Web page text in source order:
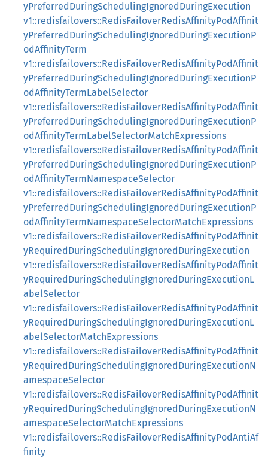
yPreferredDuringSchedulingIgnoredDuringExecution
v1::redisfailovers::RedisFailoverRedisAffinityPodAffinit
yPreferredDuringSchedulingIgnoredDuringExecutionP
odAffinityTerm
v1::redisfailovers::RedisFailoverRedisAffinityPodAffinit
yPreferredDuringSchedulingIgnoredDuringExecutionP
odAffinityTermLabelSelector
v1::redisfailovers::RedisFailoverRedisAffinityPodAffinit
yPreferredDuringSchedulingIgnoredDuringExecutionP
odAffinityTermLabelSelectorMatchExpressions
v1::redisfailovers::RedisFailoverRedisAffinityPodAffinit
yPreferredDuringSchedulingIgnoredDuringExecutionP
odAffinityTermNamespaceSelector
v1::redisfailovers::RedisFailoverRedisAffinityPodAffinit
yPreferredDuringSchedulingIgnoredDuringExecutionP
odAffinityTermNamespaceSelectorMatchExpressions
v1::redisfailovers::RedisFailoverRedisAffinityPodAffinit
yRequiredDuringSchedulingIgnoredDuringExecution
v1::redisfailovers::RedisFailoverRedisAffinityPodAffinit
yRequiredDuringSchedulingIgnoredDuringExecutionL
abelSelector
v1::redisfailovers::RedisFailoverRedisAffinityPodAffinit
yRequiredDuringSchedulingIgnoredDuringExecutionL
abelSelectorMatchExpressions
v1::redisfailovers::RedisFailoverRedisAffinityPodAffinit
yRequiredDuringSchedulingIgnoredDuringExecutionN
amespaceSelector
v1::redisfailovers::RedisFailoverRedisAffinityPodAffinit
yRequiredDuringSchedulingIgnoredDuringExecutionN
amespaceSelectorMatchExpressions
v1::redisfailovers::RedisFailoverRedisAffinityPodAntiAf
finity